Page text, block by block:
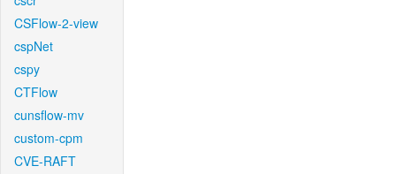
CSFlow-2-view
cspNet
cspy
CTFlow
cunsflow-mv
custom-cpm
CVE-RAFT